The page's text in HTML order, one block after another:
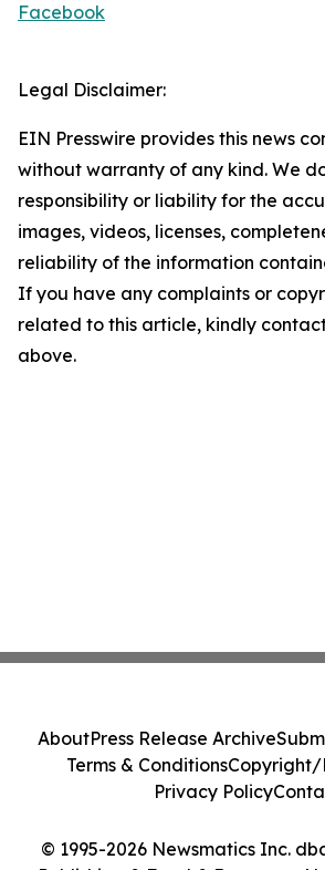
Facebook
Legal Disclaimer:
EIN Presswire provides this news
without warranty of any kind. We
responsibility or liability for the
images, videos, licenses,
reliability of the information
If you have any complaints or
related to this article, kindly
above.
© 1995-2026 Newsmatics Inc.
AboutPress Release Archive
Terms & ConditionsCopyright/
Privacy Policy